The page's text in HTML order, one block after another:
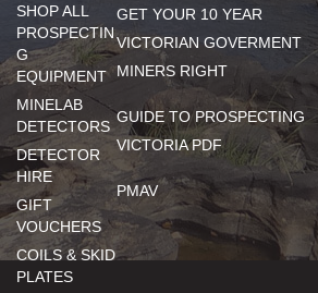
SHOP ALL
PROSPECTIN
G
EQUIPMENT
MINELAB
DETECTORS
DETECTOR
HIRE
GIFT
VOUCHERS
COILS & SKID
PLATES
GET YOUR 10 YEAR
VICTORIAN GOVERMENT
MINERS RIGHT
GUIDE TO PROSPECTING
VICTORIA PDF
PMAV